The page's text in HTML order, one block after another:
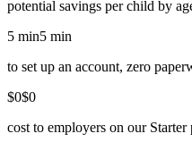
potential savings per child by
5 min5 min
to set up an account, zero
$0$0
cost to employers on our Starter